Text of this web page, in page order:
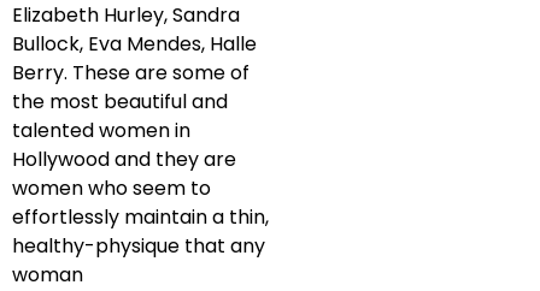
Elizabeth Hurley, Sandra
Bullock, Eva Mendes, Halle
Berry. These are some of
the most beautiful and
talented women in
Hollywood and they are
women who seem to
effortlessly maintain a thin,
healthy-physique that any
woman